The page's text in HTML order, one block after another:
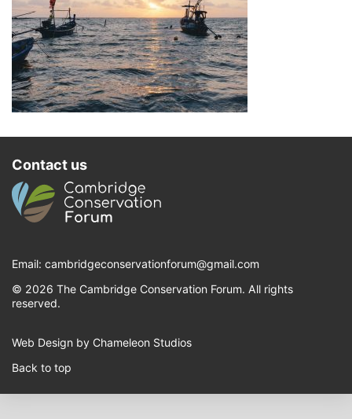
Contact us
Email: cambridgeconservationforum@gmail.com
© 2026 The Cambridge Conservation Forum. All rights
reserved.
Web Design by Chameleon Studios
Back to top